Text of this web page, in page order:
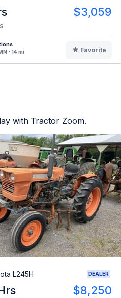
$3,059
- 14 mi
Favorite
with Tractor Zoom.
L245H DEALER
$8,250